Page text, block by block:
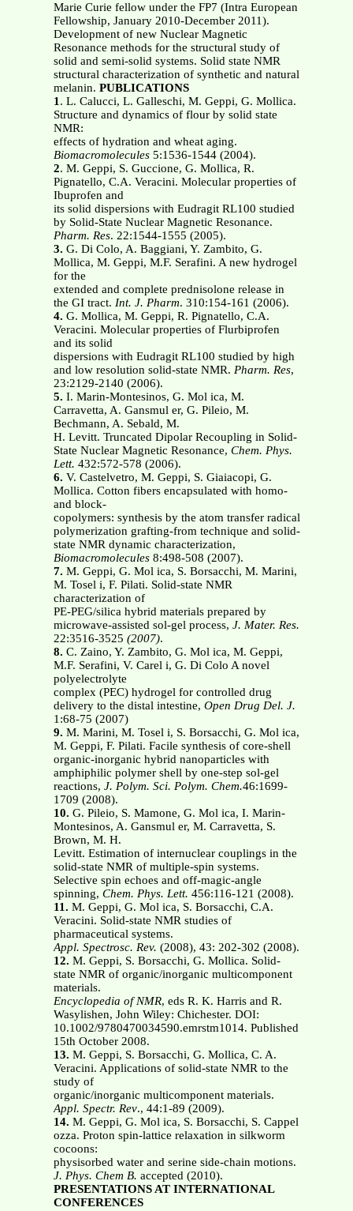
Marie Curie fellow under the FP7 (Intra European
Fellowship, January 2010-December 2011).
Development of new Nuclear Magnetic
Resonance methods for the structural study of
solid and semi-solid systems. Solid state NMR
structural characterization of synthetic and natural
melanin. PUBLICATIONS
1. L. Calucci, L. Galleschi, M. Geppi, G. Mollica.
Structure and dynamics of flour by solid state
NMR:
effects of hydration and wheat aging.
Biomacromolecules5:1536-1544 (2004).
2. M. Geppi, S. Guccione, G. Mollica, R.
Pignatello, C.A. Veracini. Molecular properties of
Ibuprofen and
its solid dispersions with Eudragit RL100 studied
by Solid-State Nuclear Magnetic Resonance.
Pharm. Res. 22:1544-1555 (2005).
3. G. Di Colo, A. Baggiani, Y. Zambito, G.
Mollica, M. Geppi, M.F. Serafini. A new hydrogel
for the
extended and complete prednisolone release in
the GI tract. Int. J. Pharm. 310:154-161 (2006).
4. G. Mollica, M. Geppi, R. Pignatello, C.A.
Veracini. Molecular properties of Flurbiprofen
and its solid
dispersions with Eudragit RL100 studied by high
and low resolution solid-state NMR. Pharm. Res,
23:2129-2140 (2006).
5. I. Marin-Montesinos, G. Mol ica, M.
Carravetta, A. Gansmul er, G. Pileio, M.
Bechmann, A. Sebald, M.
H. Levitt. Truncated Dipolar Recoupling in Solid-
State Nuclear Magnetic Resonance, Chem. Phys.
Lett. 432:572-578 (2006).
6. V. Castelvetro, M. Geppi, S. Giaiacopi, G.
Mollica. Cotton fibers encapsulated with homo-
and block-
copolymers: synthesis by the atom transfer radical
polymerization grafting-from technique and solid-
state NMR dynamic characterization,
Biomacromolecules8:498-508 (2007).
7. M. Geppi, G. Mol ica, S. Borsacchi, M. Marini,
M. Tosel i, F. Pilati. Solid-state NMR
characterization of
PE-PEG/silica hybrid materials prepared by
microwave-assisted sol-gel process, J. Mater. Res.
22:3516-3525 (2007).
8. C. Zaino, Y. Zambito, G. Mol ica, M. Geppi,
M.F. Serafini, V. Carel i, G. Di Colo A novel
polyelectrolyte
complex (PEC) hydrogel for controlled drug
delivery to the distal intestine, Open Drug Del. J.
1:68-75 (2007)
9. M. Marini, M. Tosel i, S. Borsacchi, G. Mol ica,
M. Geppi, F. Pilati. Facile synthesis of core-shell
organic-inorganic hybrid nanoparticles with
amphiphilic polymer shell by one-step sol-gel
reactions, J. Polym. Sci. Polym. Chem.46:1699-
1709 (2008).
10. G. Pileio, S. Mamone, G. Mol ica, I. Marin-
Montesinos, A. Gansmul er, M. Carravetta, S.
Brown, M. H.
Levitt. Estimation of internuclear couplings in the
solid-state NMR of multiple-spin systems.
Selective spin echoes and off-magic-angle
spinning, Chem. Phys. Lett. 456:116-121 (2008).
11. M. Geppi, G. Mol ica, S. Borsacchi, C.A.
Veracini. Solid-state NMR studies of
pharmaceutical systems.
Appl. Spectrosc. Rev. (2008), 43: 202-302 (2008).
12. M. Geppi, S. Borsacchi, G. Mollica. Solid-
state NMR of organic/inorganic multicomponent
materials.
Encyclopedia of NMR, eds R. K. Harris and R.
Wasylishen, John Wiley: Chichester. DOI:
10.1002/9780470034590.emrstm1014. Published
15th October 2008.
13. M. Geppi, S. Borsacchi, G. Mollica, C. A.
Veracini. Applications of solid-state NMR to the
study of
organic/inorganic multicomponent materials.
Appl. Spectr. Rev., 44:1-89 (2009).
14. M. Geppi, G. Mol ica, S. Borsacchi, S. Cappel
ozza. Proton spin-lattice relaxation in silkworm
cocoons:
physisorbed water and serine side-chain motions.
J. Phys. Chem B. accepted (2010).
PRESENTATIONS AT INTERNATIONAL
CONFERENCES